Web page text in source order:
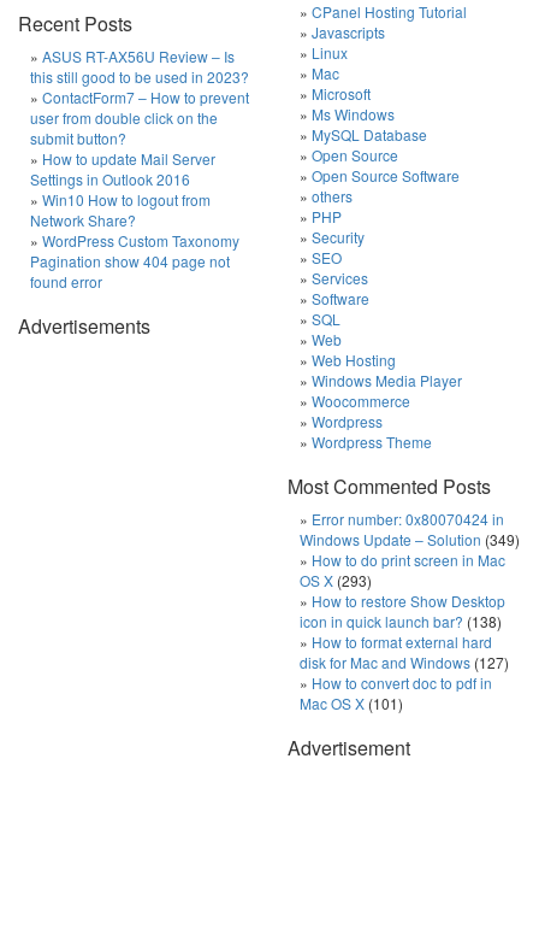
Recent Posts
ASUS RT-AX56U Review – Is
this still good to be used in 2023?
ContactForm7 – How to prevent
user from double click on the
submit button?
How to update Mail Server
Settings in Outlook 2016
Win10 How to logout from
Network Share?
WordPress Custom Taxonomy
Pagination show 404 page not
found error
Advertisements
CPanel Hosting Tutorial
Javascripts
Linux
Mac
Microsoft
Ms Windows
MySQL Database
Open Source
Open Source Software
others
PHP
Security
SEO
Services
Software
SQL
Web
Web Hosting
Windows Media Player
Woocommerce
Wordpress
Wordpress Theme
Most Commented Posts
Error number: 0x80070424 in
Windows Update – Solution (349)
How to do print screen in Mac
OS X (293)
How to restore Show Desktop
icon in quick launch bar? (138)
How to format external hard
disk for Mac and Windows (127)
How to convert doc to pdf in
Mac OS X (101)
Advertisement